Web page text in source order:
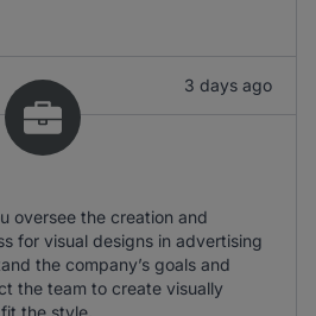
3 days ago
oversee the creation and
for visual designs in advertising
the company’s goals and
the team to create visually
the style.